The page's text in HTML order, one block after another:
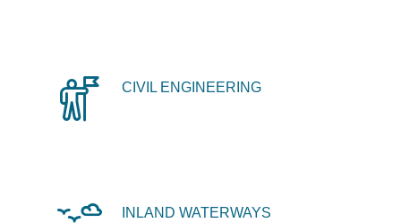
CIVIL ENGINEERING
INLAND WATERWAYS